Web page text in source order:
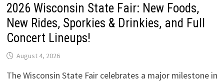
2026 Wisconsin State Fair: New Foods,
New Rides, Sporkies & Drinkies, and Full
Concert Lineups!
August 4, 2026
The Wisconsin State Fair celebrates a major milestone in